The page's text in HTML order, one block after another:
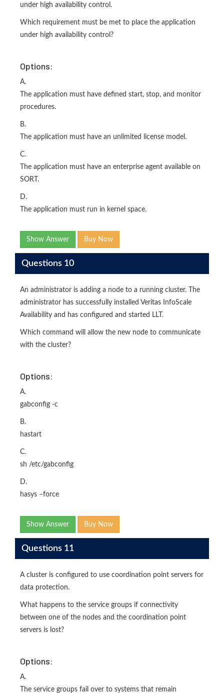
under high availability control.
Which requirement must be met to place the application
under high availability control?
Options:
A.
The application must have defined start, stop, and monitor
procedures.
B.
The application must have an unlimited license model.
C.
The application must have an enterprise agent available on
SORT.
D.
The application must run in kernel space.
Show Answer Buy Now
Questions 10
An administrator is adding a node to a running cluster. The
administrator has successfully installed Veritas InfoScale
Availability and has configured and started LLT.
Which command will allow the new node to communicate
with the cluster?
Options:
A.
gabconfig -c
B.
hastart
C.
sh /etc/gabconfig
D.
hasys –force
Show Answer Buy Now
Questions 11
A cluster is configured to use coordination point servers for
data protection.
What happens to the service groups if connectivity
between one of the nodes and the coordination point
servers is lost?
Options:
A.
The service groups fail over to systems that remain